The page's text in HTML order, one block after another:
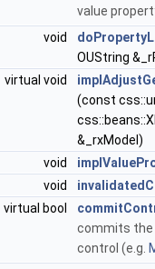
value
void
OUString
virtual void
(const
&_rxModel)
void
void
virtual bool
commits
control (e.g.